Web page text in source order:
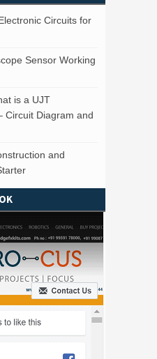
Circuits for
Sensor Working
is a UJT
Circuit Diagram and
and